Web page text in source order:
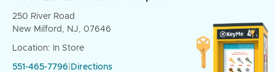
250 River Road
New Milford, NJ, 07646
Location: In Store
551-465-7796 Directions